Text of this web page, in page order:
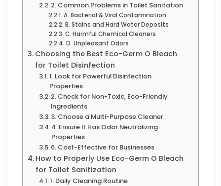
2. Common Problems in Toilet Sanitation
A. Bacterial & Viral Contamination
B. Stains and Hard Water Deposits
C. Harmful Chemical Cleaners
D. Unpleasant Odors
Choosing the Best Eco-Germ O Bleach
for Toilet Disinfection
1. Look for Powerful Disinfection
Properties
2. Check for Non-Toxic, Eco-Friendly
Ingredients
3. Choose a Multi-Purpose Cleaner
4. Ensure It Has Odor Neutralizing
Properties
6. Cost-Effective for Businesses
How to Properly Use Eco-Germ O Bleach
for Toilet Sanitization
1. Daily Cleaning Routine